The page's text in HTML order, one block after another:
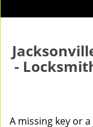
-
A missing key or